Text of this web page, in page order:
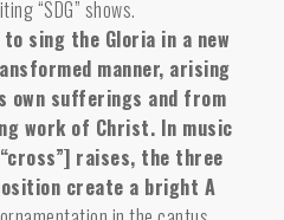
“SDG” shows.
sing the Gloria in a new
manner, arising
own sufferings and from
work of Christ. In music
raises, the three
create a bright A